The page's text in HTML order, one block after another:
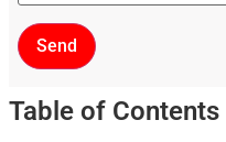
Send
Table of Contents